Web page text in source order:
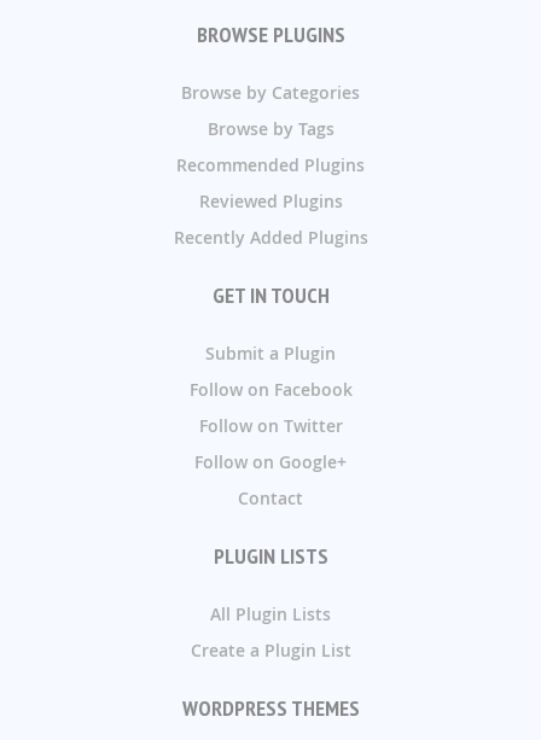
BROWSE PLUGINS
Browse by Categories
Browse by Tags
Recommended Plugins
Reviewed Plugins
Recently Added Plugins
GET IN TOUCH
Submit a Plugin
Follow on Facebook
Follow on Twitter
Follow on Google+
Contact
PLUGIN LISTS
All Plugin Lists
Create a Plugin List
WORDPRESS THEMES